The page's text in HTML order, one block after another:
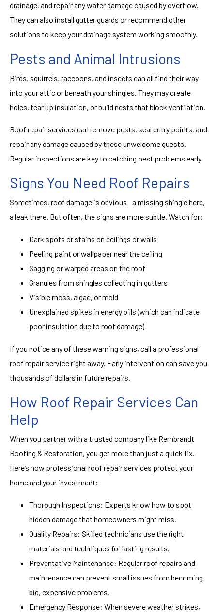
drainage, and repair any water damage caused by overflow.
They can also install gutter guards or recommend other
solutions to keep your drainage system working smoothly.
Pests and Animal Intrusions
Birds, squirrels, raccoons, and insects can all find their way
into your attic or beneath your shingles. They may create
holes, tear up insulation, or build nests that block ventilation.
Roof repair services can remove pests, seal entry points, and
repair any damage caused by these unwelcome guests.
Regular inspections are key to catching pest problems early.
Signs You Need Roof Repairs
Sometimes, roof damage is obvious—a missing shingle here,
a leak there. But often, the signs are more subtle. Watch for:
Dark spots or stains on ceilings or walls
Peeling paint or wallpaper near the ceiling
Sagging or warped areas on the roof
Granules from shingles collecting in gutters
Visible moss, algae, or mold
Unexplained spikes in energy bills (which can indicate
poor insulation due to roof damage)
If you notice any of these warning signs, call a professional
roof repair service right away. Early intervention can save you
thousands of dollars in future repairs.
How Roof Repair Services Can
Help
When you partner with a trusted company like Rembrandt
Roofing & Restoration, you get more than just a quick fix.
Here’s how professional roof repair services protect your
home and your investment:
Thorough Inspections: Experts know how to spot
hidden damage that homeowners might miss.
Quality Repairs: Skilled technicians use the right
materials and techniques for lasting results.
Preventative Maintenance: Regular roof repairs and
maintenance can prevent small issues from becoming
big, expensive problems.
Emergency Response: When severe weather strikes,